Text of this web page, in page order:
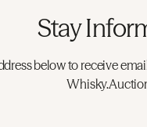
Stay
below to receive